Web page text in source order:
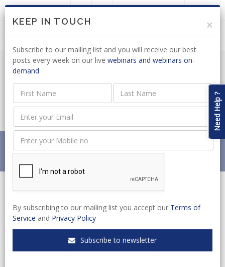
LOGIN JOIN US
LABOUR LAW: DRAFT DISMISSAL CODE
OF GOOD PRACTICE OUT FOR
COMMENT
Home
News
LABOUR LAW: DRAFT DISMISSAL CODE OF GOOD
PRACTICE OUT FOR COMMENT
Need Help ?
KEEP IN TOUCH ×
Subscribe to our mailing list and you will receive our best
posts every week on our live webinars and webinars on-
demand
By subscribing to our mailing list you accept our Terms of
Service and Privacy Policy
Subscribe to newsletter